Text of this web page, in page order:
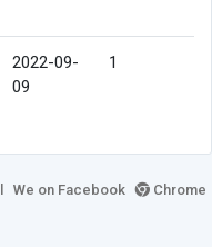
2022-09-
09
1
We on Facebook
Chrome